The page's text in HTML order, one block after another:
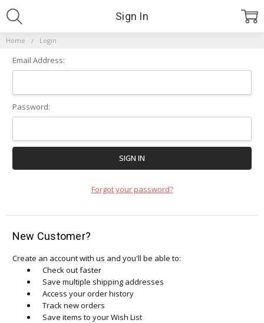
Home Login
Sign In
Email Address:
Password:
Forgot your password?
New Customer?
Create an account with us and you'll be able to:
Check out faster
Save multiple shipping addresses
Access your order history
Track new orders
Save items to your Wish List